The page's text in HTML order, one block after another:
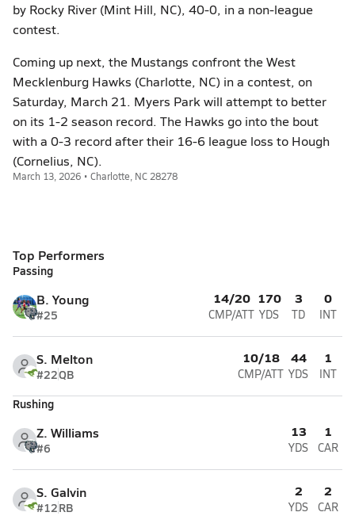
by Rocky River (Mint Hill, NC), 40-0, in a non-league
contest.
Coming up next, the Mustangs confront the West
Mecklenburg Hawks (Charlotte, NC) in a contest, on
Saturday, March 21. Myers Park will attempt to better
on its 1-2 season record. The Hawks go into the bout
with a 0-3 record after their 16-6 league loss to Hough
(Cornelius, NC).
March 13, 2026 • Charlotte, NC 28278
Top Performers
Passing
B. Young
#25
14/20
CMP/ATT
170
YDS
3
TD
0
INT
S. Melton
#22QB
10/18
CMP/ATT
44
YDS
1
INT
Rushing
Z. Williams
#6
13
YDS
1
CAR
S. Galvin
#12RB
2
YDS
2
CAR